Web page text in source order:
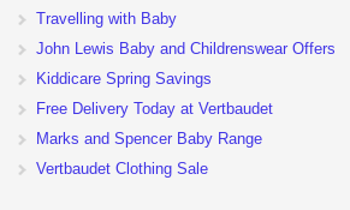
Travelling with Baby
John Lewis Baby and Childrenswear Offers
Kiddicare Spring Savings
Free Delivery Today at Vertbaudet
Marks and Spencer Baby Range
Vertbaudet Clothing Sale